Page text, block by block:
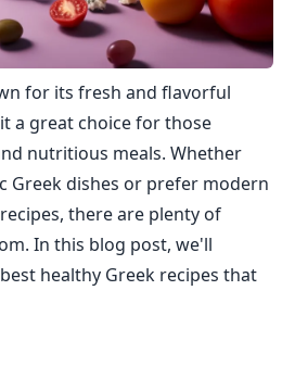
for its fresh and flavorful
a great choice for those
nutritious meals. Whether
Greek dishes or prefer modern
there are plenty of
In this blog post, we'll
healthy Greek recipes that